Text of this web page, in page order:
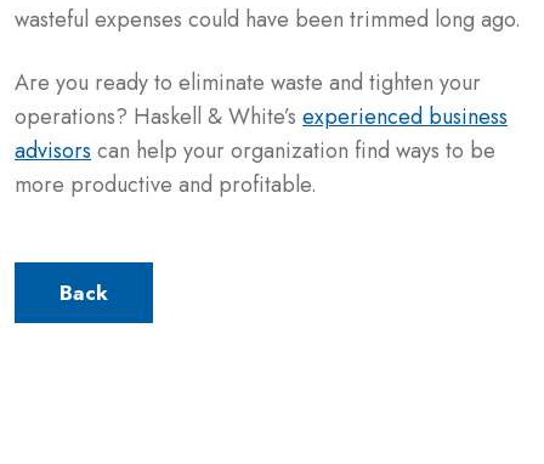
wasteful expenses could have been trimmed long ago.
Are you ready to eliminate waste and tighten your
operations? Haskell & White’s experienced business
advisors can help your organization find ways to be
more productive and profitable.
Back